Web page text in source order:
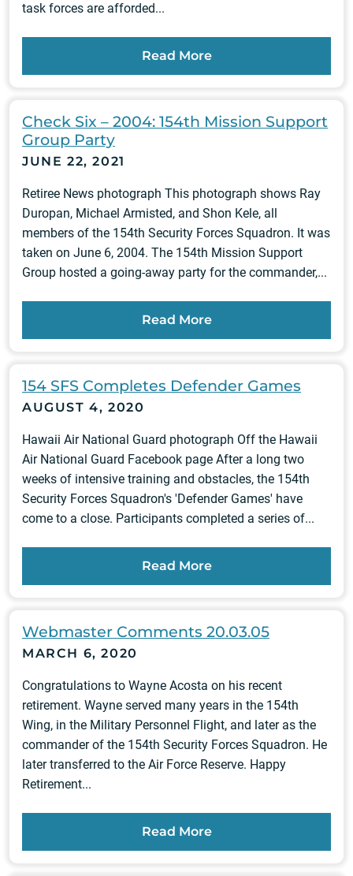
task forces are afforded...
Read More
Check Six – 2004: 154th Mission Support
Group Party
JUNE 22, 2021
Retiree News photograph This photograph shows Ray
Duropan, Michael Armisted, and Shon Kele, all
members of the 154th Security Forces Squadron. It was
taken on June 6, 2004. The 154th Mission Support
Group hosted a going-away party for the commander,...
Read More
154 SFS Completes Defender Games
AUGUST 4, 2020
Hawaii Air National Guard photograph Off the Hawaii
Air National Guard Facebook page After a long two
weeks of intensive training and obstacles, the 154th
Security Forces Squadron's 'Defender Games' have
come to a close. Participants completed a series of...
Read More
Webmaster Comments 20.03.05
MARCH 6, 2020
Congratulations to Wayne Acosta on his recent
retirement. Wayne served many years in the 154th
Wing, in the Military Personnel Flight, and later as the
commander of the 154th Security Forces Squadron. He
later transferred to the Air Force Reserve. Happy
Retirement...
Read More